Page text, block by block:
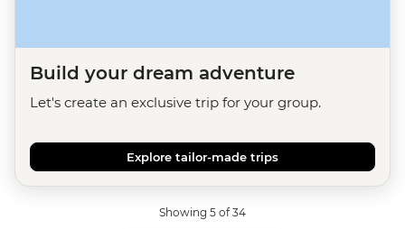
Build your dream adventure
Let's create an exclusive trip for your group.
Explore tailor-made trips
Showing 5 of 34